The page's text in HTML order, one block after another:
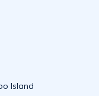
Island